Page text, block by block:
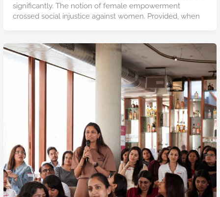
significantly. The notion of female empowerment
crossed social injustice against women. Provided, when